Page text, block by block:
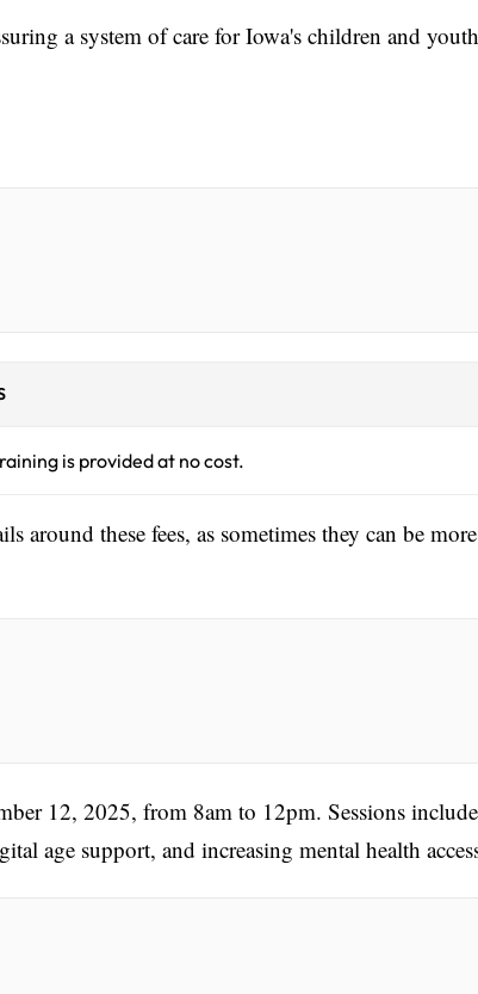
a system of care for Iowa's children and youth
is provided at no cost.
around these fees, as sometimes they can be more
12, 2025, from 8am to 12pm. Sessions include
age support, and increasing mental health